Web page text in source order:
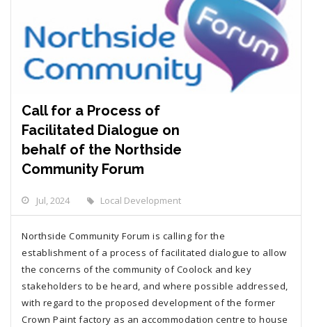
Call for a Process of
Facilitated Dialogue on
behalf of the Northside
Community Forum
Jul, 2024 Local Development
Northside Community Forum is calling for the
establishment of a process of facilitated dialogue to allow
the concerns of the community of Coolock and key
stakeholders to be heard, and where possible addressed,
with regard to the proposed development of the former
Crown Paint factory as an accommodation centre to house